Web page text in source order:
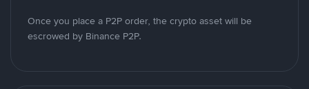
Once you place a P2P order, the crypto asset will be
escrowed by Binance P2P.